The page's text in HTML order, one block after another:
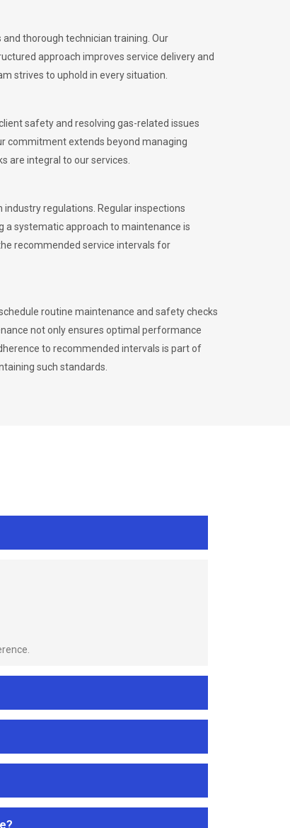
thorough technician training. Our
approach improves service delivery and
strives to uphold in every situation.
safety and resolving gas-related issues
commitment extends beyond managing
are integral to our services.
regulations. Regular inspections
a systematic approach to maintenance is
recommended service intervals for
routine maintenance and safety checks
not only ensures optimal performance
to recommended intervals is part of
such standards.